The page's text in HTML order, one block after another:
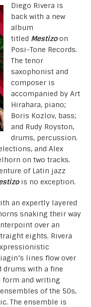
Diego Rivera is
back with a new
album
titled Mestizoon
Posi-Tone Records.
The tenor
saxophonist and
composer is
accompanied by Art
Hirahara, piano;
Boris Kozlov, bass;
and Rudy Royston,
drums, percussion.
and Alex
on two tracks.
of Latin jazz
is no exception.
an expertly layered
snaking their way
over an
eights. Rivera
lines flow over
drums with a fine
form and writing
of the 50s,
The ensemble is